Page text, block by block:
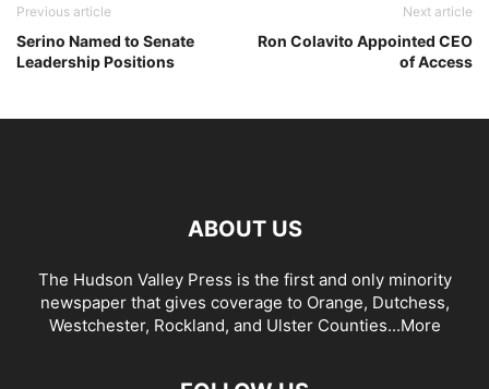
Previous article
Serino Named to Senate
Leadership Positions
Next article
Ron Colavito Appointed CEO
of Access
ABOUT US
The Hudson Valley Press is the first and only minority
newspaper that gives coverage to Orange, Dutchess,
Westchester, Rockland, and Ulster Counties...More